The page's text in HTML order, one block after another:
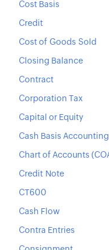
Cost Basis
Credit
Cost of Goods Sold
Closing Balance
Contract
Corporation Tax
Capital or Equity
Cash Basis Accounting
Chart of Accounts
Credit Note
CT600
Cash Flow
Contra Entries